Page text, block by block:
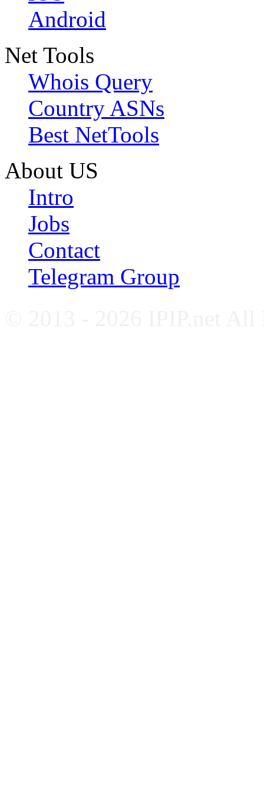
Android
Net Tools
Whois Query
Country ASNs
Best NetTools
About US
Intro
Jobs
Contact
Telegram Group